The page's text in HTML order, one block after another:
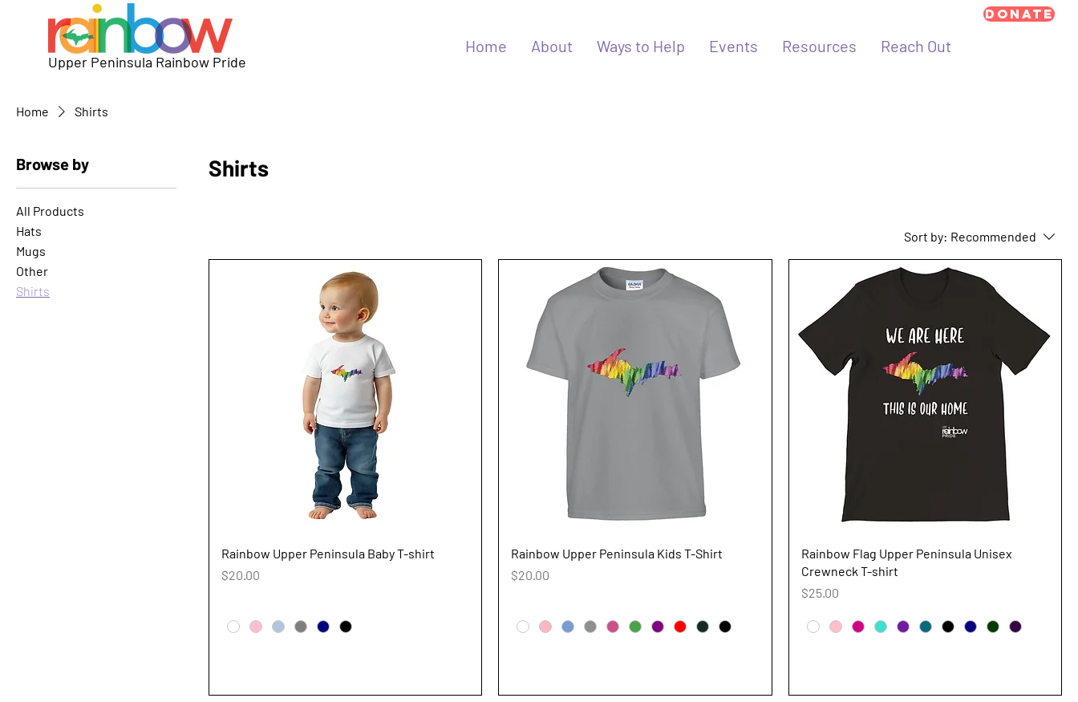
Upper Peninsula Rainbow Pride
Home About Ways to Help Events Resources Reach Out
Donate
Home Shirts
Browse by
All Products
Hats
Mugs
Other
Shirts
Shirts
Sort by: Recommended
Quick View
Rainbow Upper Peninsula Baby T-shirt
Price
$20.00
Quick View
Rainbow Upper Peninsula Kids T-Shirt
Price
$20.00
Quick View
Rainbow Flag Upper Peninsula Unisex
Crewneck T-shirt
Price
$25.00